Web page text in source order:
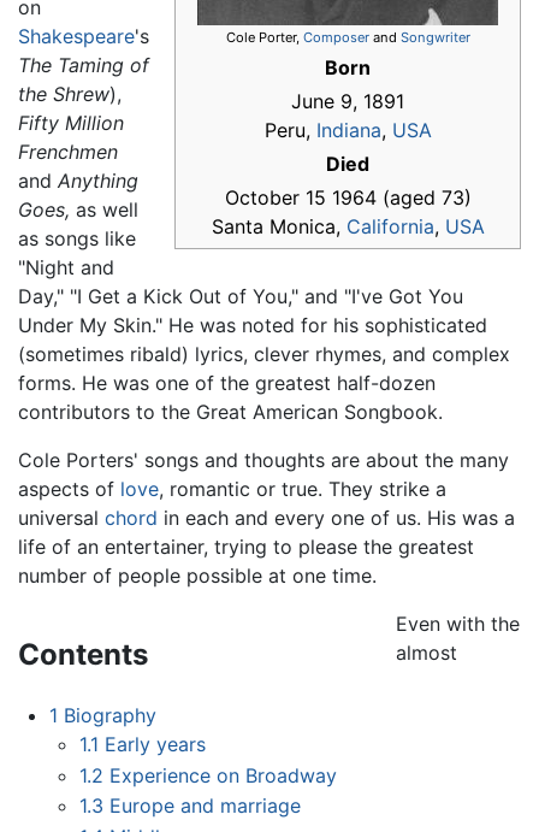
Cole Porter, Composerand Songwriter
Born
June 9, 1891
Peru, Indiana, USA
Died
October 15 1964 (aged 73)
Santa Monica, California, USA
on
Shakespeare's
The Taming of
the Shrew),
Fifty Million
Frenchmen
and Anything
Goes, as well
as songs like
"Night and
Day," "I Get a Kick Out of You," and "I've Got You
Under My Skin." He was noted for his sophisticated
(sometimes ribald) lyrics, clever rhymes, and complex
forms. He was one of the greatest half-dozen
contributors to the Great American Songbook.
Cole Porters' songs and thoughts are about the many
aspects of love, romantic or true. They strike a
universal chord in each and every one of us. His was a
life of an entertainer, trying to please the greatest
number of people possible at one time.
Contents
1 Biography
1.1 Early years
1.2 Experience on Broadway
1.3 Europe and marriage
Even with the
almost